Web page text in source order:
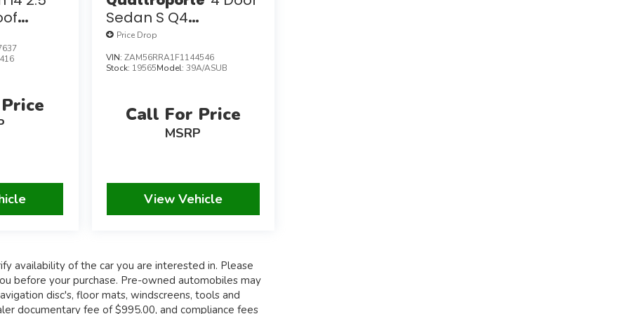
Sedan S Q4
W/Navigation
Price Drop
VIN: ZAM56RRA1F1144546
Stock: 19565Model: 39A/ASUB
Call For Price
MSRP
View Vehicle
availability of the car you are interested in. Please
before your purchase. Pre-owned automobiles may
disc's, floor mats, windscreens, tools and
documentary fee of $995.00, and compliance fees